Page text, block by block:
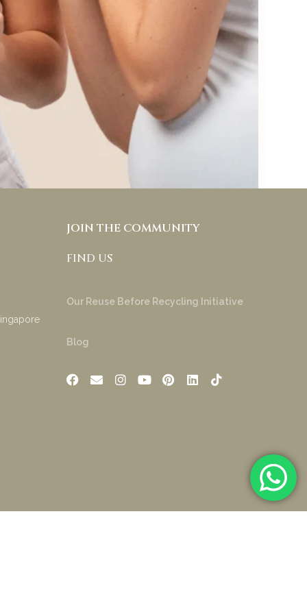
skincare and makeup
separate and it also allows
people with different skin
tones and under tones to
try & appreciate your
product!
Anakha Muraly
JOIN THE COMMUNITY
FIND US
Our Reuse Before Recycling Initiative
Blog